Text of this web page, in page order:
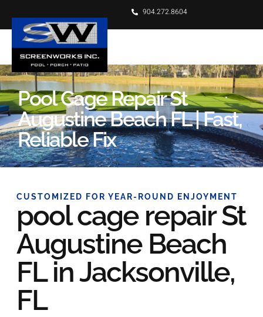
904.272.8604
Pool Cage Repair St
Augustine Beach FL | Fast,
Reliable Fix
CUSTOMIZED FOR YEAR-ROUND ENJOYMENT
pool cage repair St
Augustine Beach
FL in Jacksonville,
FL